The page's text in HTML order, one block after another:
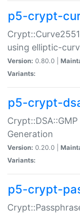
p5-crypt-
using elliptic-
Version: 0.80.0 |
Variants:
p5-crypt-
Generation
Version: 0.20.0 |
Variants:
p5-crypt-